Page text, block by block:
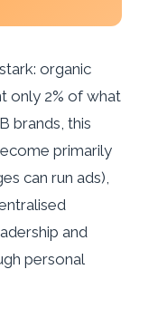
organic
only 2% of what
brands, this
primarily
can run ads),
and
personal